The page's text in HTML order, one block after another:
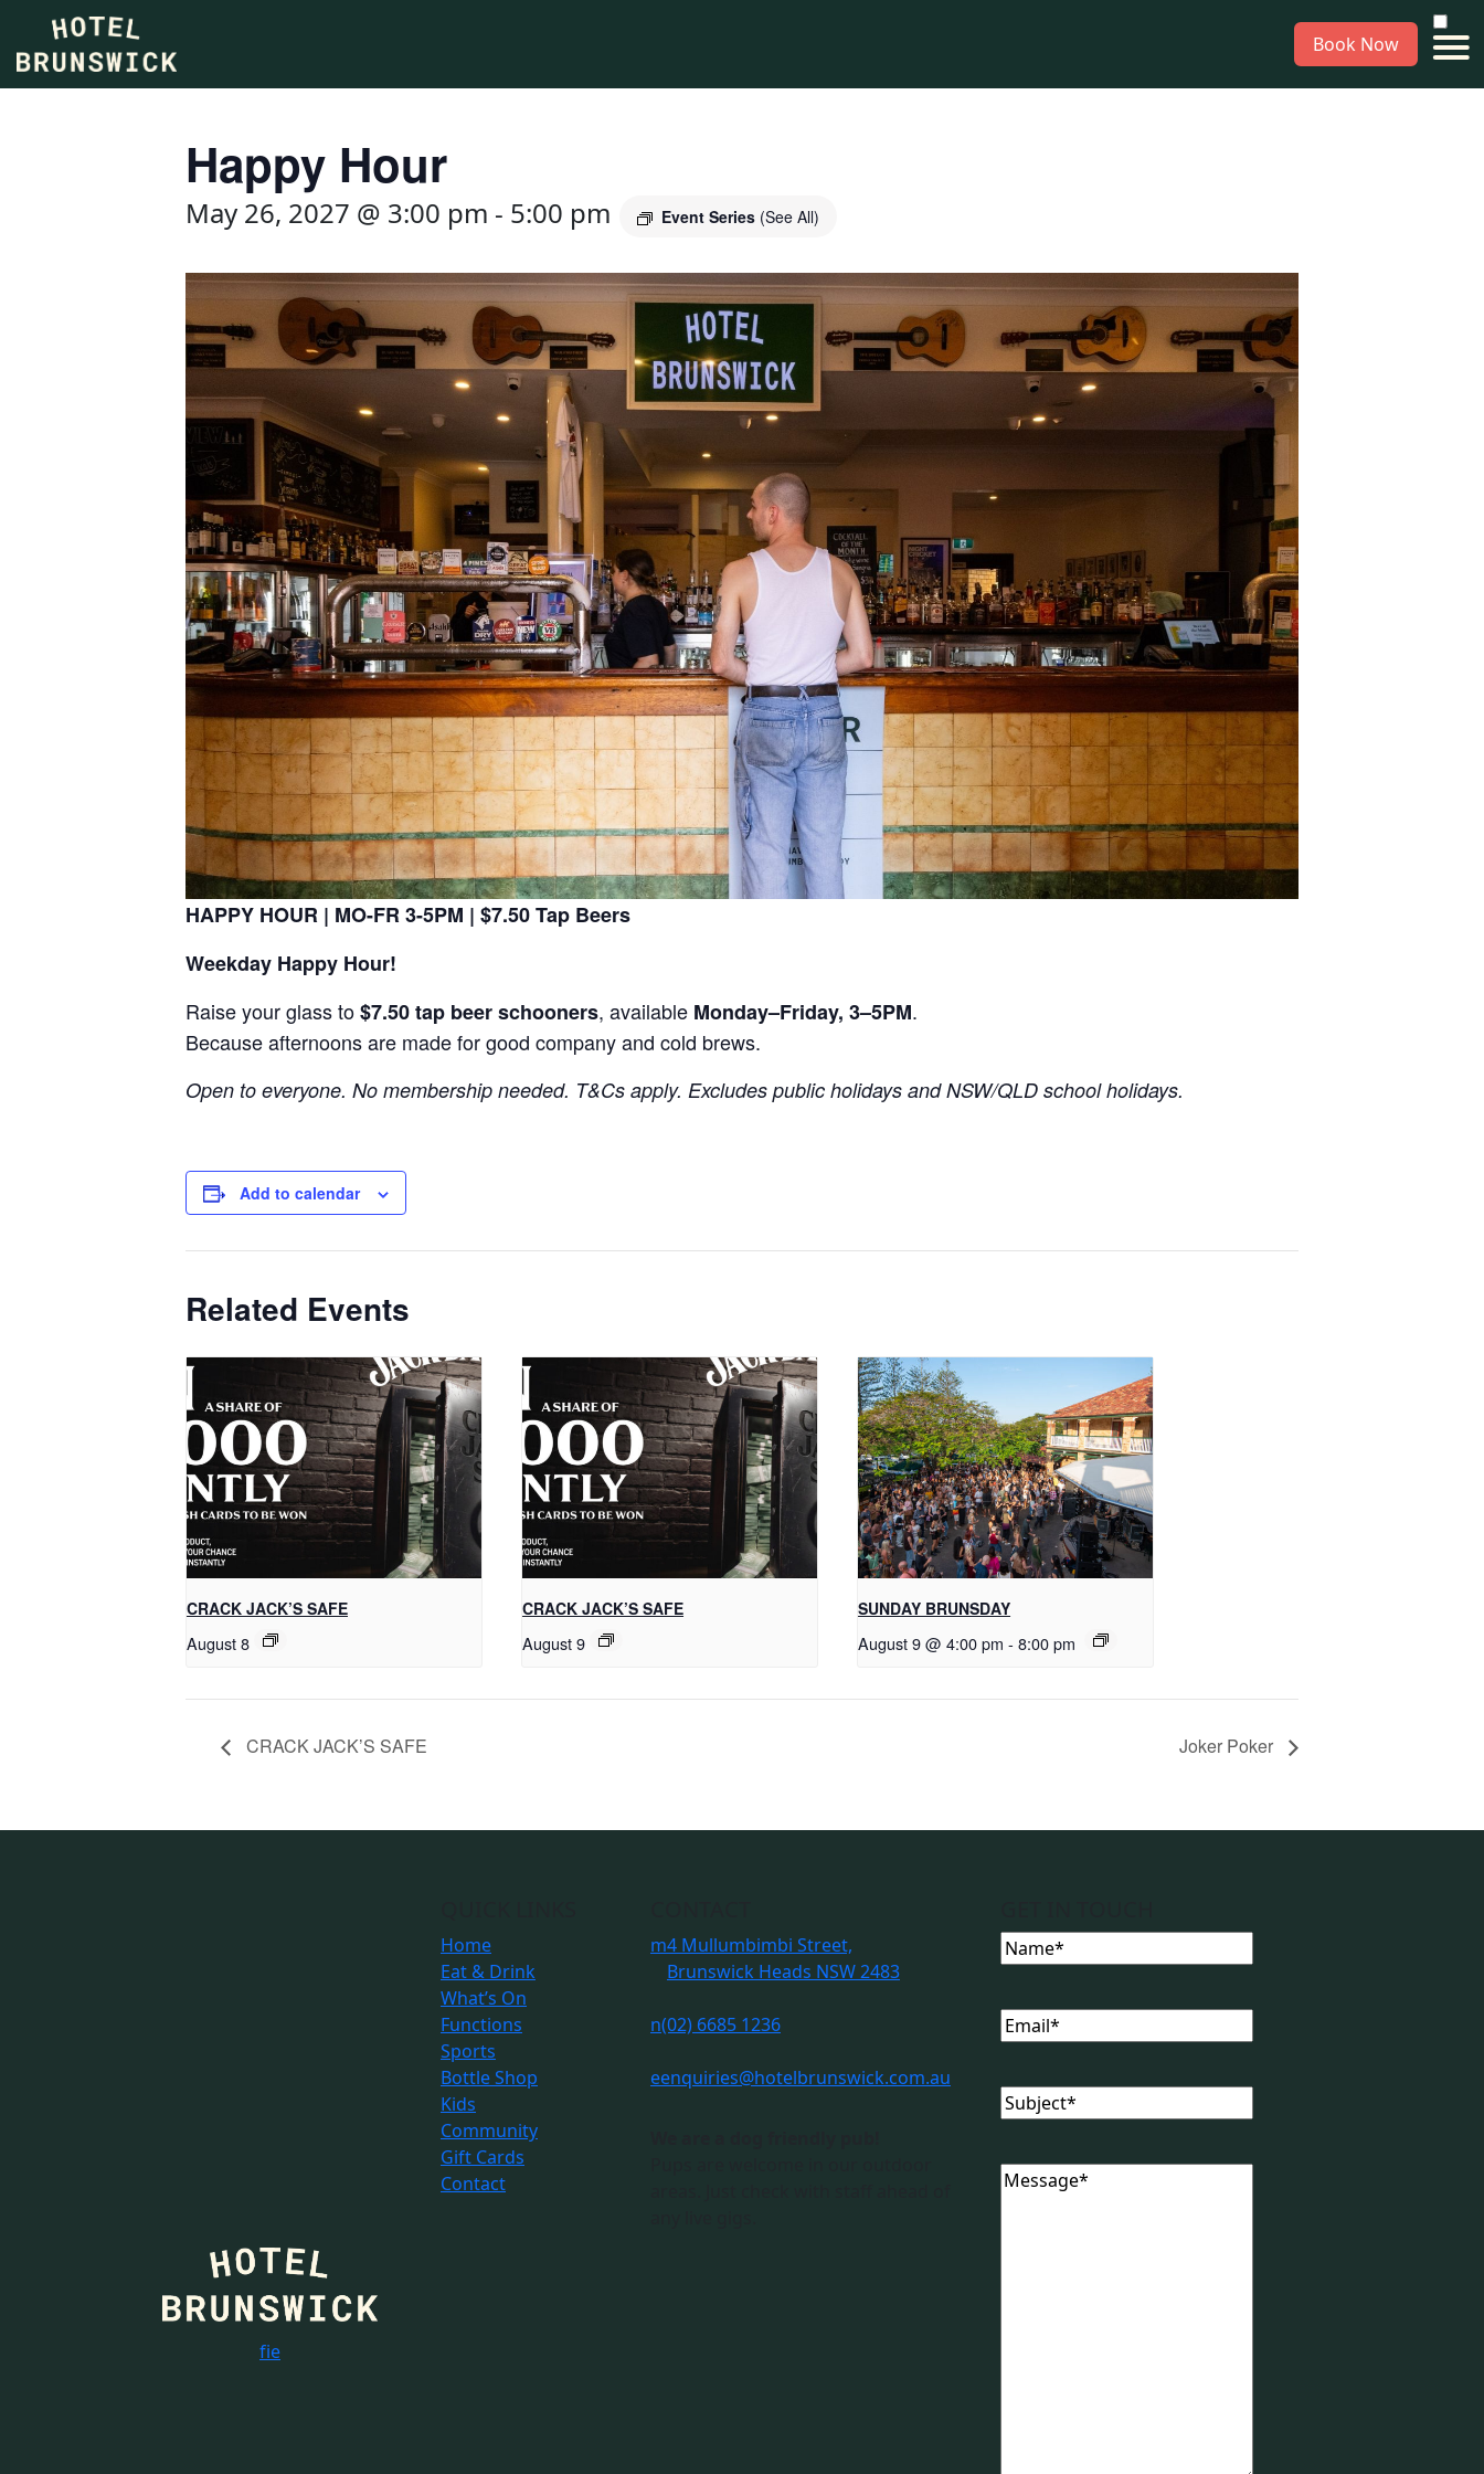
Book Now
Happy Hour
May 26, 2027 @ 3:00 pm - 5:00 pm Event Series (See All)
HAPPY HOUR | MO-FR 3-5PM | $7.50 Tap Beers
Weekday Happy Hour!
Raise your glass to$7.50 tap beer schooners, available Monday–Friday, 3–5PM.
Because afternoons are made for good company and cold brews.
Open to everyone. No membership needed. T&Cs apply. Excludes public holidays and NSW/QLD school holidays.
Add to calendar
Related Events
CRACK JACK’S SAFE
August 8
CRACK JACK’S SAFE
August 9
SUNDAY BRUNSDAY
August 9 @ 4:00 pm - 8:00 pm
CRACK JACK’S SAFE Joker Poker
fie
Home
Eat & Drink
What’s On
Functions
Sports
Bottle Shop
Kids
Community
Gift Cards
Contact
m4 Mullumbimbi Street,
Brunswick Heads NSW 2483
n(02) 6685 1236
eenquiries@hotelbrunswick.com.au
Name(Required)
Email(Required)
Subject(Required)
Message(Required)